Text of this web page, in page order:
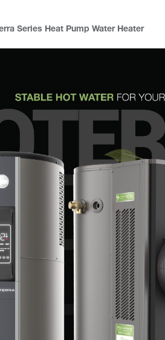
Series Heat Pump Water Heater